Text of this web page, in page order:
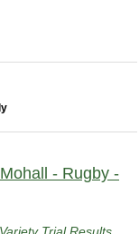
- Rugby -
Trial Results